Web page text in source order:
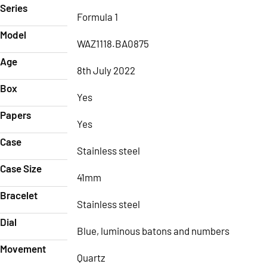
Series
Formula 1
Model
WAZ1118.BA0875
Age
8th July 2022
Box
Yes
Papers
Yes
Case
Stainless steel
Case Size
41mm
Bracelet
Stainless steel
Dial
Blue, luminous batons and numbers
Movement
Quartz